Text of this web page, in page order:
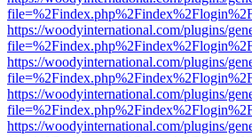
https://woodyinternational.com/plugins/
https://woodyinternational.com/plugins/
https://woodyinternational.com/plugins/
https://woodyinternational.com/plugins/